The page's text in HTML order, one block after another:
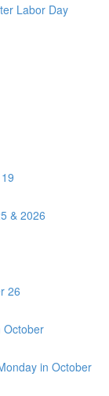
Labor Day
& 2026
26
October
in October